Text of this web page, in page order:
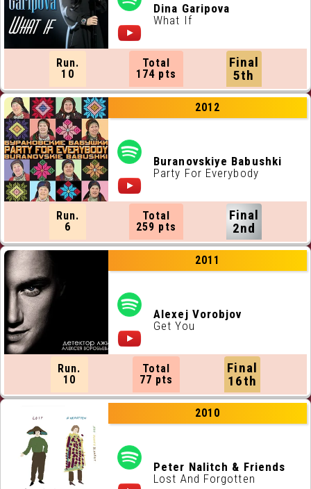
Dina Garipova
What If
Run.
10
Total
174 pts
Final
5th
2012
Buranovskiye Babushki
Party For Everybody
Run.
6
Total
259 pts
Final
2nd
2011
Alexej Vorobjov
Get You
Run.
10
Total
77 pts
Final
16th
2010
Peter Nalitch & Friends
Lost And Forgotten